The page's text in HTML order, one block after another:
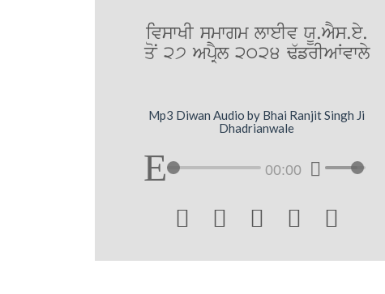
ivswKI smwgm lweIv XU.AYs.ey.
qoN 27 ApRYl 2024 F`frIAWvwly
Mp3 Diwan Audio by Bhai Ranjit Singh Ji
Dhadrianwale
00:00
    